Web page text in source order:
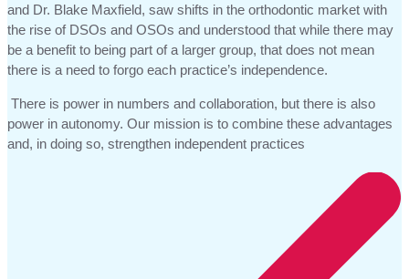
and Dr. Blake Maxfield, saw shifts in the orthodontic market with
the rise of DSOs and OSOs and understood that while there may
be a benefit to being part of a larger group, that does not mean
there is a need to forgo each practice’s independence.
There is power in numbers and collaboration, but there is also
power in autonomy. Our mission is to combine these advantages
and, in doing so, strengthen independent practices